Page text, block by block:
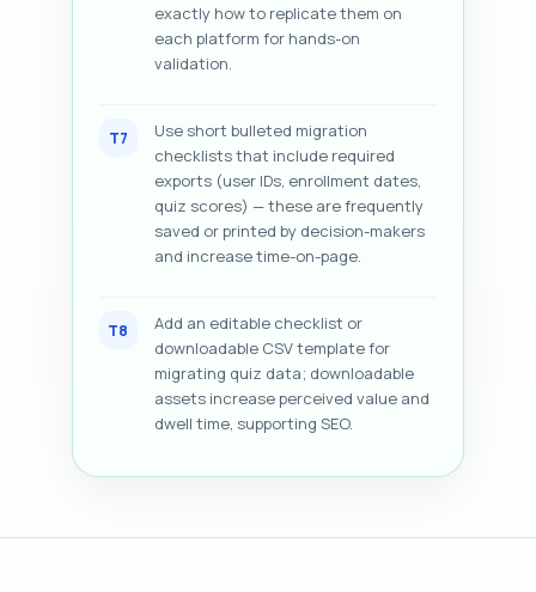
exactly how to replicate them on
each platform for hands-on
validation.
T7
Use short bulleted migration
checklists that include required
exports (user IDs, enrollment dates,
quiz scores) — these are frequently
saved or printed by decision-makers
and increase time-on-page.
T8
Add an editable checklist or
downloadable CSV template for
migrating quiz data; downloadable
assets increase perceived value and
dwell time, supporting SEO.